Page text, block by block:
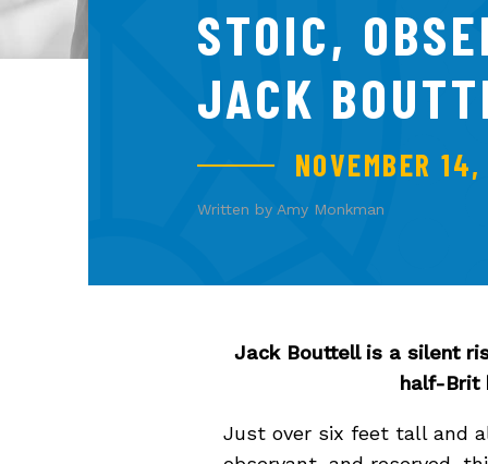
STOIC,
JACK
NOVEMBER
Written by Amy Monkman
Jack Bouttell is a silent
half-Brit
Just over six feet tall and